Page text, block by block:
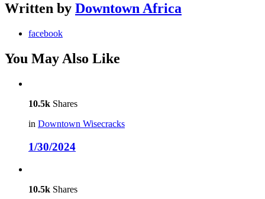
Written by Downtown Africa
facebook
You May Also Like
10.5k Shares
in Downtown Wisecracks
1/30/2024
10.5k Shares